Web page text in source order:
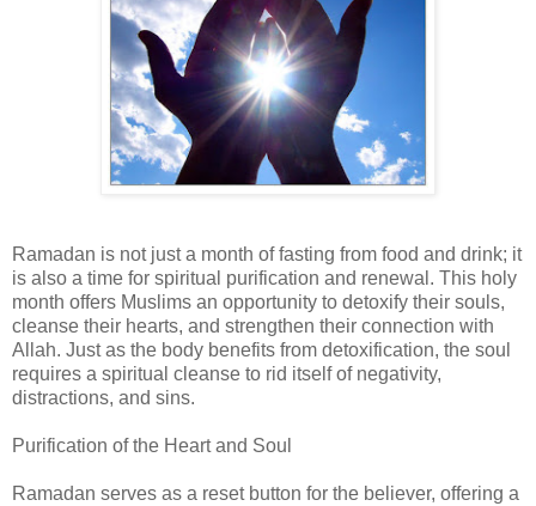
Ramadan is not just a month of fasting from food and drink; it
is also a time for spiritual purification and renewal. This holy
month offers Muslims an opportunity to detoxify their souls,
cleanse their hearts, and strengthen their connection with
Allah. Just as the body benefits from detoxification, the soul
requires a spiritual cleanse to rid itself of negativity,
distractions, and sins.
Purification of the Heart and Soul
Ramadan serves as a reset button for the believer, offering a